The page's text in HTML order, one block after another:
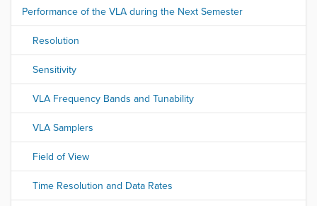
Performance of the VLA during the Next Semester
Resolution
Sensitivity
VLA Frequency Bands and Tunability
VLA Samplers
Field of View
Time Resolution and Data Rates